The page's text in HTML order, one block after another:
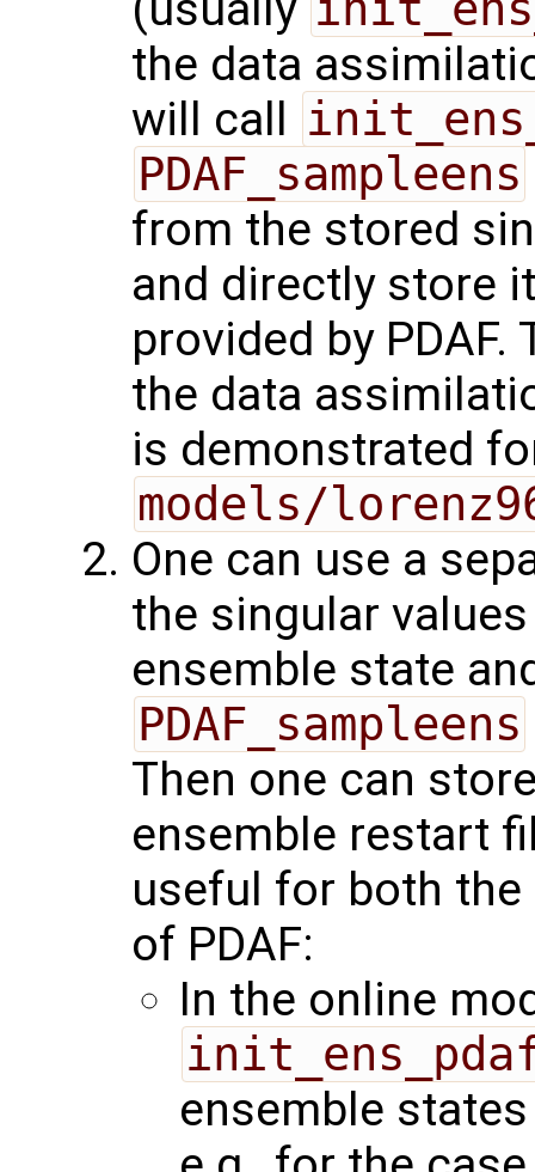
the data
will call
PDAF_sampleens
from the stored
and directly store
provided by
the data
is demonstrated
models/
One can use a
the singular
ensemble state
PDAF_sampleens
Then one can
ensemble restart
useful for both
of PDAF:
In the online
ensemble